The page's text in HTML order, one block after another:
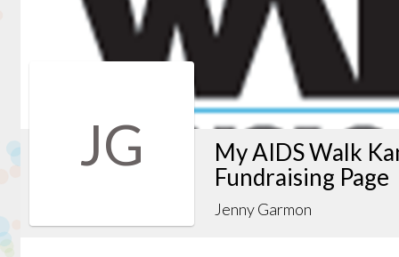
JG
My AIDS Walk
Fundraising Page
Jenny Garmon